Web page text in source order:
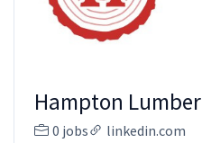
Hampton Lumber
0 jobs linkedin.com